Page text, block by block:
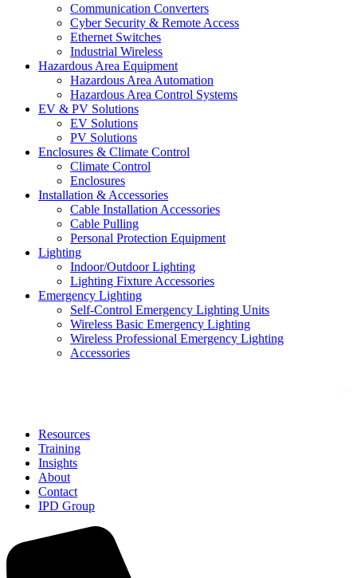
Communication Converters
Cyber Security & Remote Access
Ethernet Switches
Industrial Wireless
Hazardous Area Equipment
Hazardous Area Automation
Hazardous Area Control Systems
EV & PV Solutions
EV Solutions
PV Solutions
Enclosures & Climate Control
Climate Control
Enclosures
Installation & Accessories
Cable Installation Accessories
Cable Pulling
Personal Protection Equipment
Lighting
Indoor/Outdoor Lighting
Lighting Fixture Accessories
Emergency Lighting
Self-Control Emergency Lighting Units
Wireless Basic Emergency Lighting
Wireless Professional Emergency Lighting
Accessories
Resources
Training
Insights
About
Contact
IPD Group